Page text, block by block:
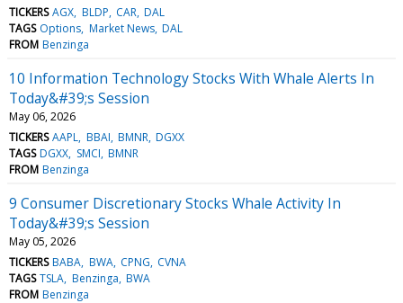
TICKERS AGX BLDP CAR DAL
TAGS Options Market News DAL
FROM Benzinga
10 Information Technology Stocks With Whale Alerts In
Today&#39;s Session
May 06, 2026
TICKERS AAPL BBAI BMNR DGXX
TAGS DGXX SMCI BMNR
FROM Benzinga
9 Consumer Discretionary Stocks Whale Activity In
Today&#39;s Session
May 05, 2026
TICKERS BABA BWA CPNG CVNA
TAGS TSLA Benzinga BWA
FROM Benzinga